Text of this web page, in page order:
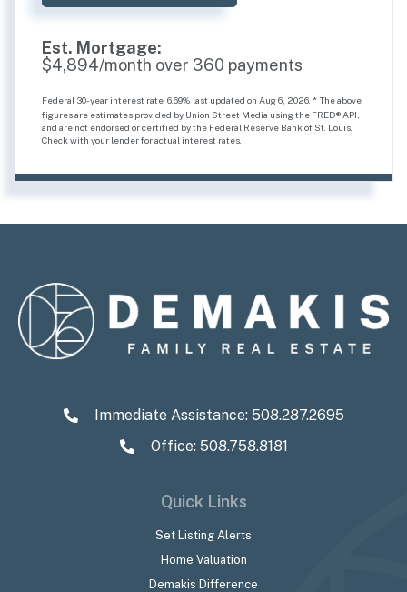
Est. Mortgage:
$4,894/month over 360 payments
Federal 30-year interest rate: 6.69% last updated on Aug 6, 2026. * The above
figures are estimates provided by Union Street Media using the FRED® API,
and are not endorsed or certified by the Federal Reserve Bank of St. Louis.
Check with your lender for actual interest rates.
Immediate Assistance: 508.287.2695
Office: 508.758.8181
Quick Links
Set Listing Alerts
Home Valuation
Demakis Difference